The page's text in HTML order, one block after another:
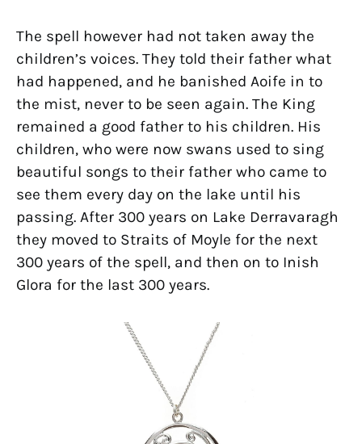
The spell however had not taken away the
children’s voices. They told their father what
had happened, and he banished Aoife in to
the mist, never to be seen again. The King
remained a good father to his children. His
children, who were now swans used to sing
beautiful songs to their father who came to
see them every day on the lake until his
passing. After 300 years on Lake Derravaragh
they moved to Straits of Moyle for the next
300 years of the spell, and then on to Inish
Glora for the last 300 years.